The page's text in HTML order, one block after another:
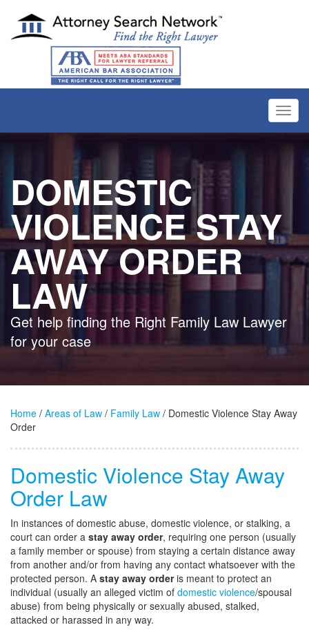
DOMESTIC
VIOLENCE STAY
AWAY ORDER
LAW
Get help finding the Right Family Law Lawyer
for your case
Home / Areas of Law / Family Law / Domestic Violence Stay Away
Order
Domestic Violence Stay Away
Order Law
In instances of domestic abuse, domestic violence, or stalking, a
court can order a stay away order, requiring one person (usually
a family member or spouse) from staying a certain distance away
from another and/or from having any contact whatsoever with the
protected person. A stay away orderis meant to protect an
individual (usually an alleged victim of domestic violence/spousal
abuse) from being physically or sexually abused, stalked,
attacked or harassed in any way.